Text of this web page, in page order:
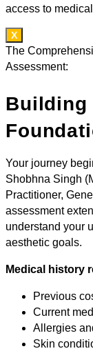
access to
X
The
Assessment:
Building
Your journey
Shobhna Singh
Practitioner,
assessment
understand your
aesthetic goals.
Medical history
Previous
Current
Allergies
Skin